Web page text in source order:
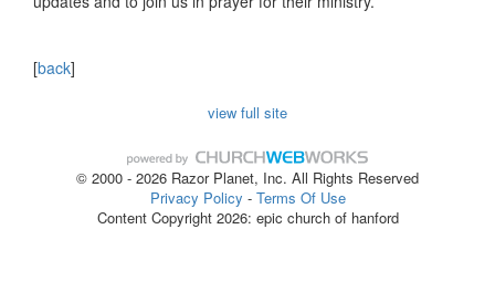
[back]
view full site
© 2000 - 2026 Razor Planet, Inc. All Rights Reserved
Privacy Policy - Terms Of Use
Content Copyright 2026: epic church of hanford